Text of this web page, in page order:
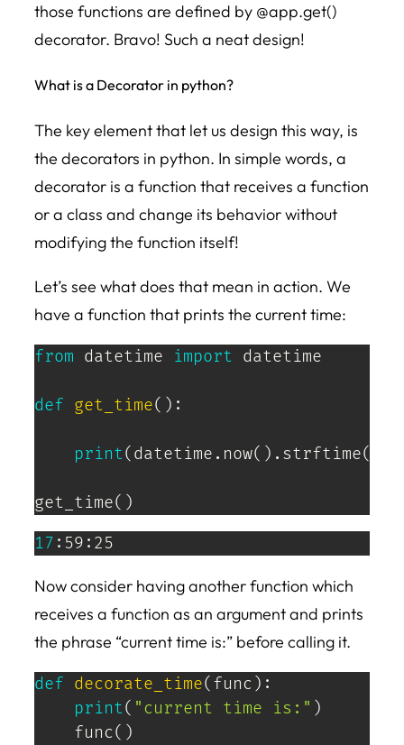
those functions are defined by @app.get()
decorator. Bravo! Such a neat design!
What is a Decorator in python?
The key element that let us design this way, is
the decorators in python. In simple words, a
decorator is a function that receives a function
or a class and change its behavior without
modifying the function itself!
Let’s see what does that mean in action. We
have a function that prints the current time:
from datetime import datetime
def get_time( ) :
print( datetime . now( ) . strftime(
get_time( )
17 :59:25
Now consider having another function which
receives a function as an argument and prints
the phrase “current time is:” before calling it.
def decorate_time( func ) :
print( "current time is:" )
    func
( )